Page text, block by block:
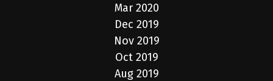
Mar 2020
Dec 2019
Nov 2019
Oct 2019
Aug 2019